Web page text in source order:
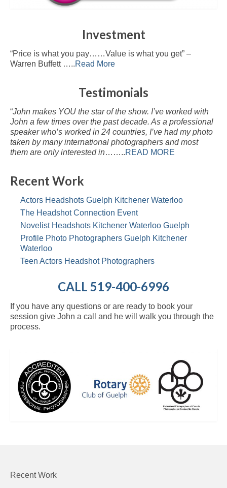
Investment
“Price is what you pay……Value is what you get” –
Warren Buffett …..Read More
Testimonials
“John makes YOU the star of the show. I’ve worked with
John a few times over the past decade. As a professional
speaker who’s worked in 24 countries, I’ve had my photo
taken by many international photographers and most
them are only interested in……..READ MORE
Recent Work
Actors Headshots Guelph Kitchener Waterloo
The Headshot Connection Event
Novelist Headshots Kitchener Waterloo Guelph
Profile Photo Photographers Guelph Kitchener
Waterloo
Teen Actors Headshot Photographers
CALL 519-400-6996
If you have any questions or are ready to book your
session give John a call and he will walk you through the
process.
Recent Work